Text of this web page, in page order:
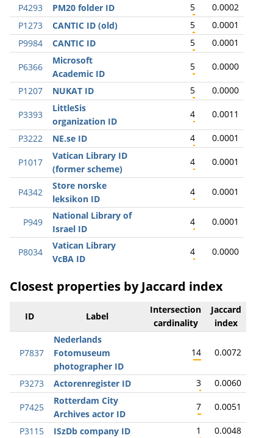
P4293 PM20 folder ID 5
0.0002
P1273
CANTIC ID (old) 5
0.0001
P9984
CANTIC ID 5 0.0001
P6366
Microsoft
Academic ID
5 0.0000
P1207 NUKAT ID 5 0.0000
P3393
LittleSis
organization ID
4 0.0011
P3222 NE.se ID 4 0.0001
P1017
Vatican Library ID
(former scheme)
4 0.0001
P4342
Store norske
leksikon ID
4 0.0001
P949
National Library of
Israel ID
4 0.0001
P8034
Vatican Library
VcBA ID
4 0.0000
Closest properties by Jaccard index
ID Label
Intersection
cardinality
Jaccard
index
P7837
Nederlands
Fotomuseum
photographer ID
14 0.0072
P3273 Actorenregister ID 3 0.0060
P7425
Rotterdam City
Archives actor ID
7 0.0051
P3115 ISzDb company ID 1 0.0048